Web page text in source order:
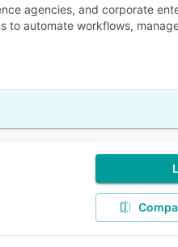
agencies, and corporate
to automate workflows,